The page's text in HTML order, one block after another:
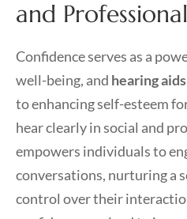
and
Confidence serves as a
well-being, and hearing aids
to enhancing self-esteem
hear clearly in social and
empowers individuals to
conversations, nurturing a
control over their